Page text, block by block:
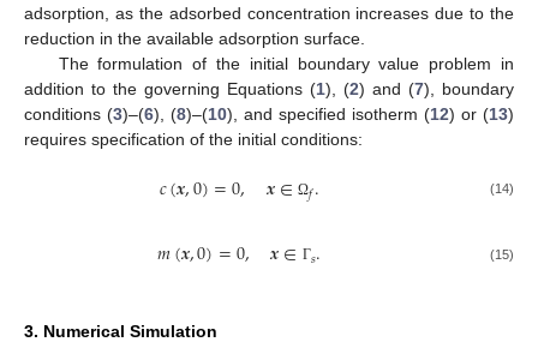
adsorption, as the adsorbed concentration increases due to the
reduction in the available adsorption surface.
The formulation of the initial boundary value problem in
addition to the governing Equations (1), (2) and (7), boundary
conditions (3)–(6), (8)–(10), and specified isotherm (12) or (13)
requires specification of the initial conditions:
𝑐(𝒙,0)=0, 𝒙∈ Ω𝑓. (14)
𝑚(𝒙,0)=0, 𝒙∈ Γ𝑠. (15)
3. Numerical Simulation